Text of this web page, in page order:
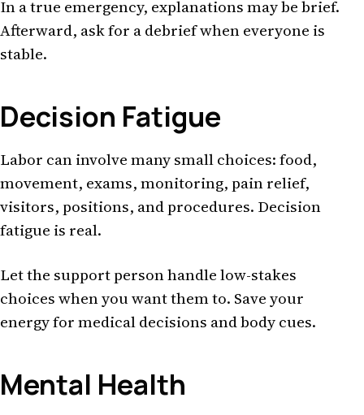
In a true emergency, explanations may be brief.
Afterward, ask for a debrief when everyone is
stable.
Decision Fatigue
Labor can involve many small choices: food,
movement, exams, monitoring, pain relief,
visitors, positions, and procedures. Decision
fatigue is real.
Let the support person handle low-stakes
choices when you want them to. Save your
energy for medical decisions and body cues.
Mental Health